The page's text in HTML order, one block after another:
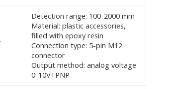
Detection range: 100-2000 mm
Material: plastic accessories,
filled with epoxy resin
Connection type: 5-pin M12
connector
Output method: analog voltage
0-10V+PNP